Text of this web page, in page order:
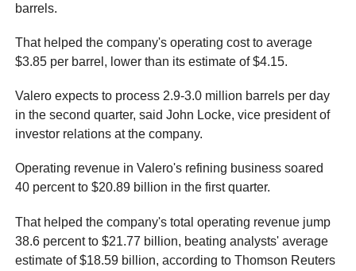
barrels.
That helped the company's operating cost to average
$3.85 per barrel, lower than its estimate of $4.15.
Valero expects to process 2.9-3.0 million barrels per day
in the second quarter, said John Locke, vice president of
investor relations at the company.
Operating revenue in Valero's refining business soared
40 percent to $20.89 billion in the first quarter.
That helped the company's total operating revenue jump
38.6 percent to $21.77 billion, beating analysts' average
estimate of $18.59 billion, according to Thomson Reuters